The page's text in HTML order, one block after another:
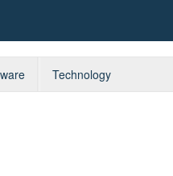
Technology